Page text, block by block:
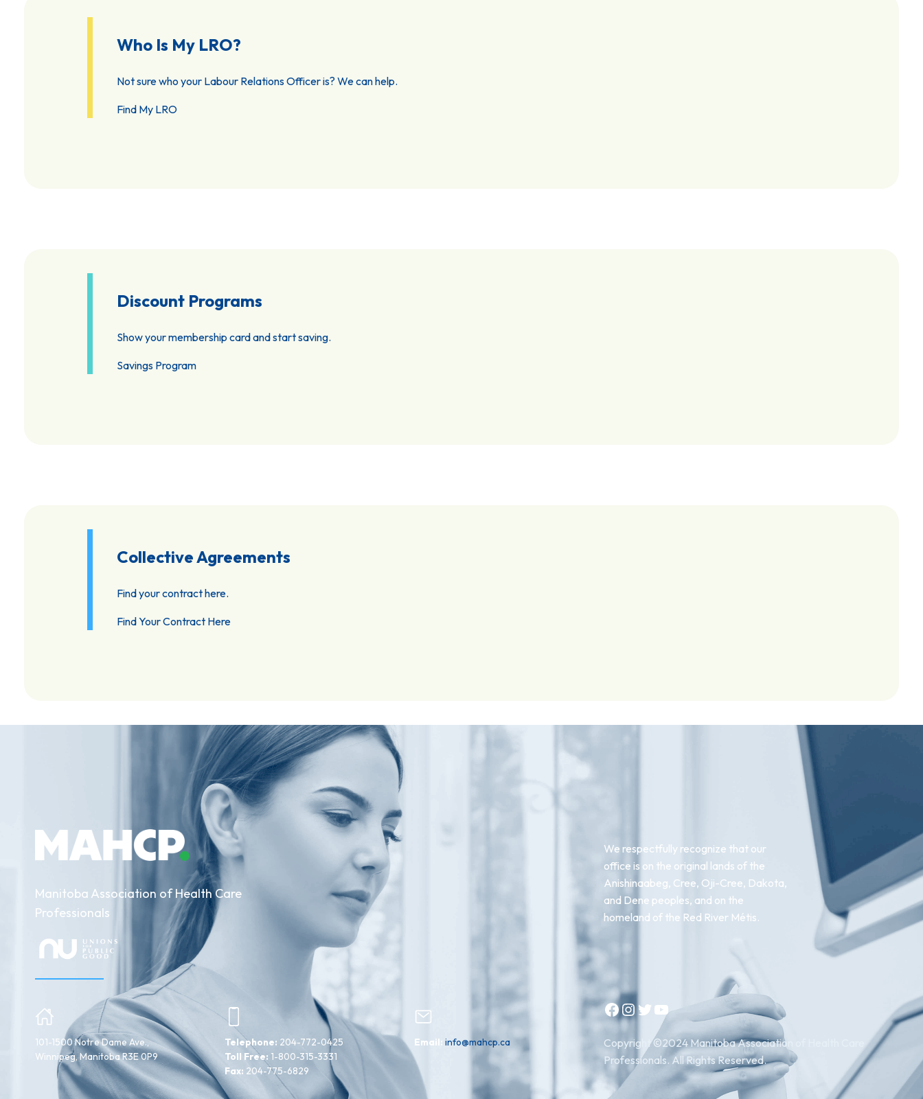
Who Is My LRO?
Not sure who your Labour Relations Officer is? We can help.
Find My LRO
Discount Programs
Show your membership card and start saving.
Savings Program
Collective Agreements
Find your contract here.
Find Your Contract Here
Manitoba Association of Health Care
Professionals
We respectfully recognize that our
office is on the original lands of the
Anishinaabeg, Cree, Oji-Cree, Dakota,
and Dene peoples, and on the
homeland of the Red River Métis.
101-1500 Notre Dame Ave.,
Winnipeg, Manitoba R3E 0P9
Telephone: 204-772-0425
Toll Free: 1-800-315-3331
Fax: 204-775-6829
Email:info@mahcp.ca
Facebook InstagramTwitter YouTube
Copyright ©2024 Manitoba Association of Health Care
Professionals. All Rights Reserved.